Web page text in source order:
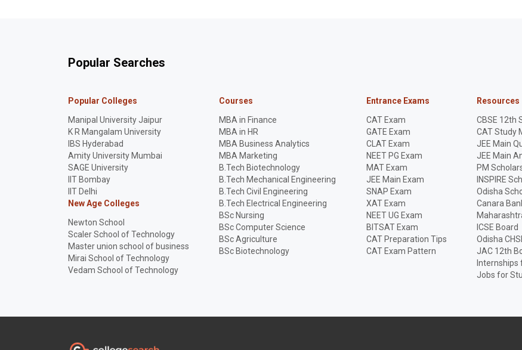
Popular Searches
Popular Colleges
Manipal University Jaipur
K R Mangalam University
IBS Hyderabad
Amity University Mumbai
SAGE University
IIT Bombay
IIT Delhi
New Age Colleges
Newton School
Scaler School of Technology
Master union school of business
Mirai School of Technology
Vedam School of Technology
Courses
MBA in Finance
MBA in HR
MBA Business Analytics
MBA Marketing
B.Tech Biotechnology
B.Tech Mechanical Engineering
B.Tech Civil Engineering
B.Tech Electrical Engineering
BSc Nursing
BSc Computer Science
BSc Agriculture
BSc Biotechnology
Entrance Exams
CAT Exam
GATE Exam
CLAT Exam
NEET PG Exam
MAT Exam
JEE Main Exam
SNAP Exam
XAT Exam
NEET UG Exam
BITSAT Exam
CAT Preparation Tips
CAT Exam Pattern
Resources
CBSE 12th
CAT Study
JEE Main
JEE Main
PM
INSPIRE
Odisha
Canara
ICSE Board
Odisha
JAC 12th
Internships
Jobs for